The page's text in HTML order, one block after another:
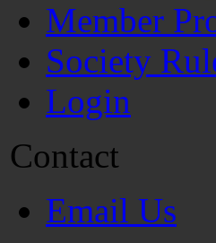
Member
Society
Login
Contact
Email Us